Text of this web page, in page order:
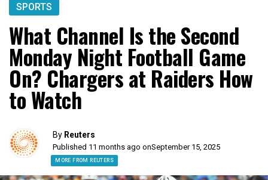
SPORTS
What Channel Is the Second
Monday Night Football Game
On? Chargers at Raiders How
to Watch
By Reuters
Published 11 months ago onSeptember 15, 2025
MORE FROM REUTERS